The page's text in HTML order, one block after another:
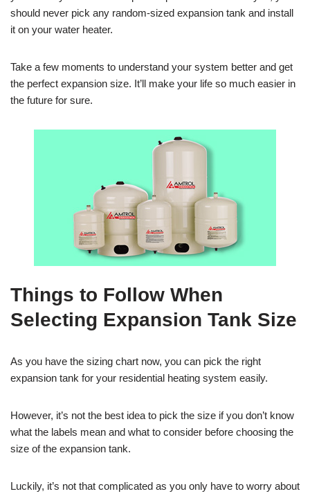
should never pick any random-sized expansion tank and install
it on your water heater.
Take a few moments to understand your system better and get
the perfect expansion size. It’ll make your life so much easier in
the future for sure.
Things to Follow When
Selecting Expansion Tank Size
As you have the sizing chart now, you can pick the right
expansion tank for your residential heating system easily.
However, it’s not the best idea to pick the size if you don’t know
what the labels mean and what to consider before choosing the
size of the expansion tank.
Luckily, it’s not that complicated as you only have to worry about